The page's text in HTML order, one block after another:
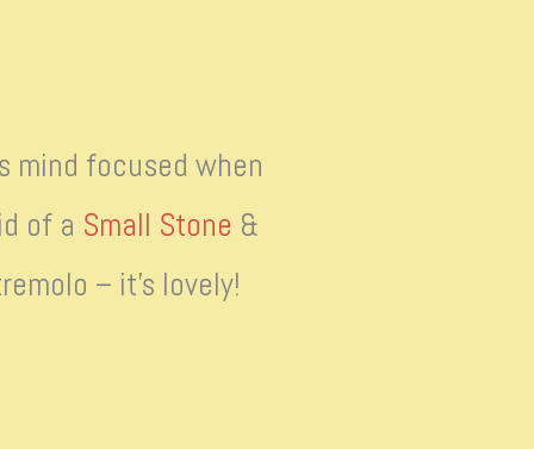
mind focused when
of a Small Stone &
– it’s lovely!